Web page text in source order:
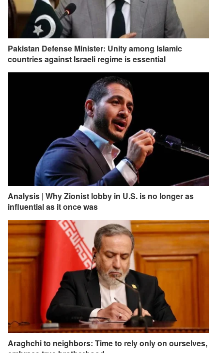
Pakistan Defense Minister: Unity among Islamic
countries against Israeli regime is essential
Analysis | Why Zionist lobby in U.S. is no longer as
influential as it once was
Araghchi to neighbors: Time to rely only on ourselves,